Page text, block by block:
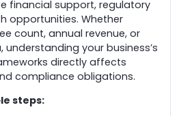
financial support, regulatory
opportunities. Whether
count, annual revenue, or
your business’s
directly affects
compliance obligations.
steps: